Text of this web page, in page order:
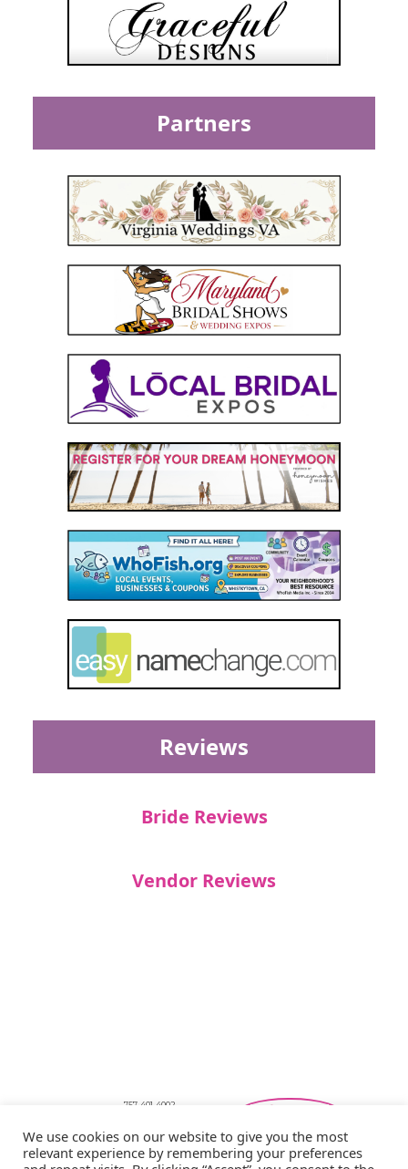
Partners
Reviews
Bride Reviews
Vendor Reviews
757-401-4002
showbride@gmail.com
Privacy Policy
We use cookies on our website to give you the most
relevant experience by remembering your preferences